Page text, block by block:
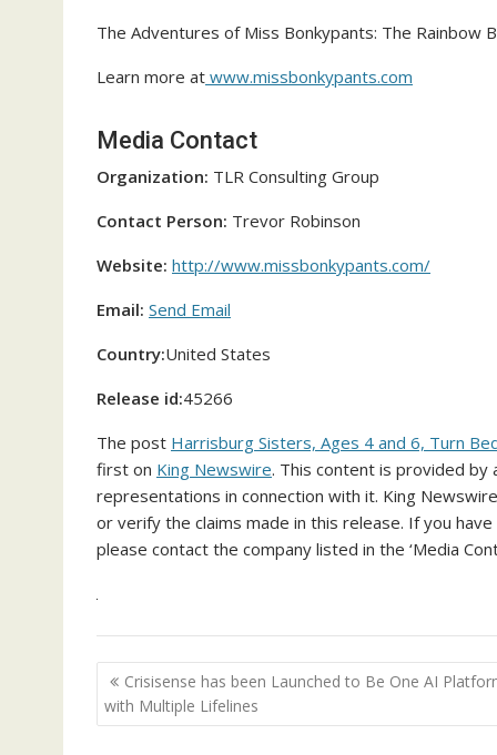
The Adventures of Miss Bonkypants: The Rainbow
Learn more at www.missbonkypants.com
Media Contact
Organization: TLR Consulting Group
Contact Person: Trevor Robinson
Website: http://www.missbonkypants.com/
Email: Send Email
Country:United States
Release id:45266
The post Harrisburg Sisters, Ages 4 and 6, Turn
first on King Newswire. This content is provided by
representations in connection with it. King
or verify the claims made in this release. If you
please contact the company listed in the ‘Media
Post
navigation
Crisisense has been Launched to Be One AI
with Multiple Lifelines